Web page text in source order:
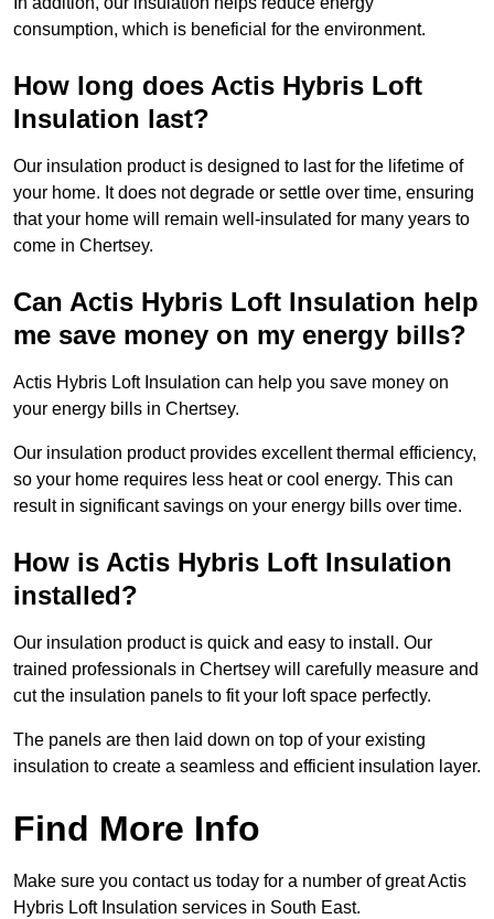
consumption, which is beneficial for the environment.
How long does Actis Hybris Loft
Insulation last?
Our insulation product is designed to last for the lifetime of
your home. It does not degrade or settle over time, ensuring
that your home will remain well-insulated for many years to
come in Chertsey.
Can Actis Hybris Loft Insulation help
me save money on my energy bills?
Actis Hybris Loft Insulation can help you save money on
your energy bills in Chertsey.
Our insulation product provides excellent thermal efficiency,
so your home requires less heat or cool energy. This can
result in significant savings on your energy bills over time.
How is Actis Hybris Loft Insulation
installed?
Our insulation product is quick and easy to install. Our
trained professionals in Chertsey will carefully measure and
cut the insulation panels to fit your loft space perfectly.
The panels are then laid down on top of your existing
insulation to create a seamless and efficient insulation layer.
Find More Info
Make sure you contact us today for a number of great Actis
Hybris Loft Insulation services in South East.